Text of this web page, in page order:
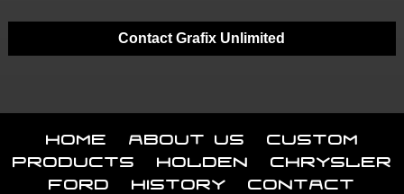
Contact Grafix Unlimited
Home About Us
Custom
Products
Holden
Chrysler
Ford
History Contact